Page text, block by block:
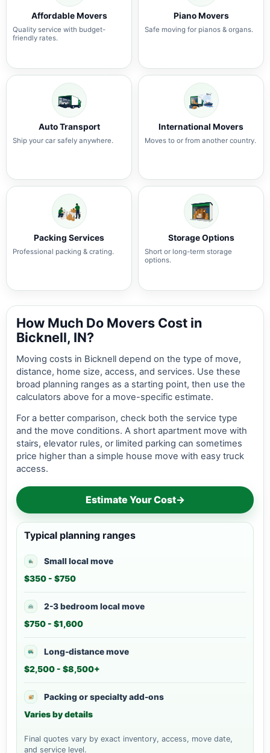
Affordable Movers
Quality service with budget-
friendly rates.
Piano Movers
Safe moving for pianos & organs.
Auto Transport
Ship your car safely anywhere.
International Movers
Moves to or from another country.
Packing Services
Professional packing & crating.
Storage Options
Short or long-term storage
options.
How Much Do Movers Cost in
Bicknell, IN?
Moving costs in Bicknell depend on the type of move,
distance, home size, access, and services. Use these
broad planning ranges as a starting point, then use the
calculators above for a move-specific estimate.
For a better comparison, check both the service type
and the move conditions. A short apartment move with
stairs, elevator rules, or limited parking can sometimes
price higher than a simple house move with easy truck
access.
Estimate Your Cost→
Typical planning ranges
Small local move
$350 - $750
2-3 bedroom local move
$750 - $1,600
Long-distance move
$2,500 - $8,500+
Packing or specialty add-ons
Varies by details
Final quotes vary by exact inventory, access, move date,
and service level.